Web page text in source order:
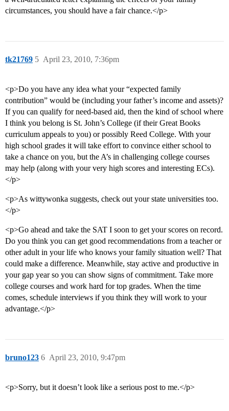
circumstances, you should have a fair chance.</p>
tk21769 April 23, 2010, 7:36pm
5
<p>Do you have any idea what your “expected family
contribution” would be (including your father’s income and assets)?
If you can qualify for need-based aid, then the kind of school where
I think you belong is St. John’s College (if their Great Books
curriculum appeals to you) or possibly Reed College. With your
high school grades it will take effort to convince either school to
take a chance on you, but the A’s in challenging college courses
may help (along with your very high scores and interesting ECs).
</p>
<p>As wittywonka suggests, check out your state universities too.
</p>
<p>Go ahead and take the SAT I soon to get your scores on record.
Do you think you can get good recommendations from a teacher or
other adult in your life who knows your family situation well? That
could make a difference. Meanwhile, stay active and productive in
your gap year so you can show signs of commitment. Take more
college courses and work hard for top grades. When the time
comes, schedule interviews if you think they will work to your
advantage.</p>
bruno123 April 23, 2010, 9:47pm
6
<p>Sorry, but it doesn’t look like a serious post to me.</p>